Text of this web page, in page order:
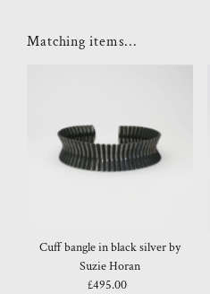
Matching items...
Cuff bangle in black silver by
Suzie Horan
Regular
£495.00